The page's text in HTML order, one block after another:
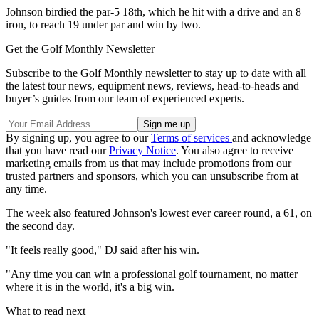
Johnson birdied the par-5 18th, which he hit with a drive and an 8
iron, to reach 19 under par and win by two.
Get the Golf Monthly Newsletter
Subscribe to the Golf Monthly newsletter to stay up to date with all
the latest tour news, equipment news, reviews, head-to-heads and
buyer’s guides from our team of experienced experts.
By signing up, you agree to ourTerms of services and acknowledge
that you have read ourPrivacy Notice. You also agree to receive
marketing emails from us that may include promotions from our
trusted partners and sponsors, which you can unsubscribe from at
any time.
The week also featured Johnson's lowest ever career round, a 61, on
the second day.
"It feels really good," DJ said after his win.
"Any time you can win a professional golf tournament, no matter
where it is in the world, it's a big win.
What to read next